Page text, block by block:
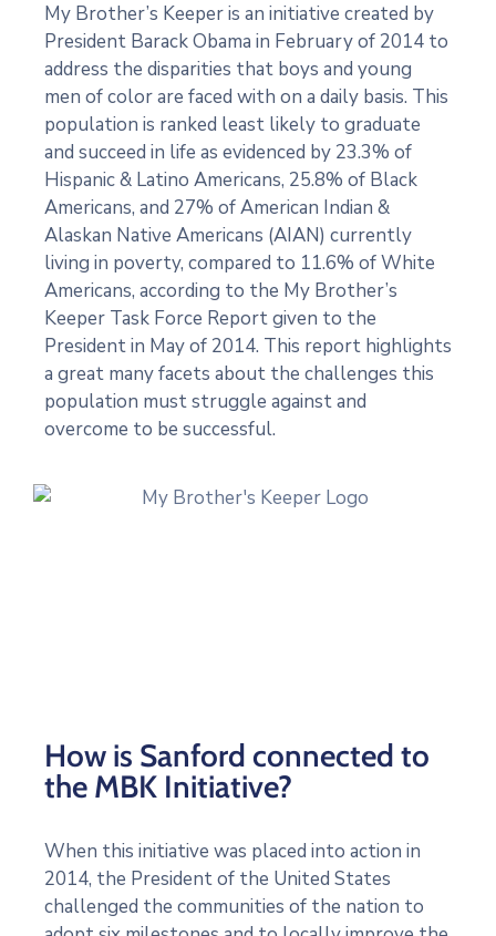
My Brother’s Keeper is an initiative created by
President Barack Obama in February of 2014 to
address the disparities that boys and young
men of color are faced with on a daily basis. This
population is ranked least likely to graduate
and succeed in life as evidenced by 23.3% of
Hispanic & Latino Americans, 25.8% of Black
Americans, and 27% of American Indian &
Alaskan Native Americans (AIAN) currently
living in poverty, compared to 11.6% of White
Americans, according to the My Brother’s
Keeper Task Force Report given to the
President in May of 2014. This report highlights
a great many facets about the challenges this
population must struggle against and
overcome to be successful.
How is Sanford connected to
the MBK Initiative?
When this initiative was placed into action in
2014, the President of the United States
challenged the communities of the nation to